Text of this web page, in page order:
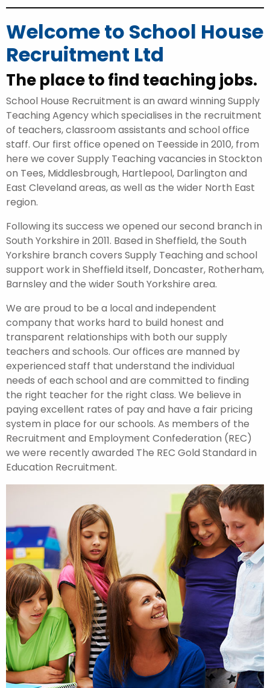
Welcome to School House
Recruitment Ltd
The place to find teaching jobs.
School House Recruitment is an award winning Supply
Teaching Agency which specialises in the recruitment
of teachers, classroom assistants and school office
staff. Our first office opened on Teesside in 2010, from
here we cover Supply Teaching vacancies in Stockton
on Tees, Middlesbrough, Hartlepool, Darlington and
East Cleveland areas, as well as the wider North East
region.
Following its success we opened our second branch in
South Yorkshire in 2011. Based in Sheffield, the South
Yorkshire branch covers Supply Teaching and school
support work in Sheffield itself, Doncaster, Rotherham,
Barnsley and the wider South Yorkshire area.
We are proud to be a local and independent
company that works hard to build honest and
transparent relationships with both our supply
teachers and schools. Our offices are manned by
experienced staff that understand the individual
needs of each school and are committed to finding
the right teacher for the right class. We believe in
paying excellent rates of pay and have a fair pricing
system in place for our schools. As members of the
Recruitment and Employment Confederation (REC)
we were recently awarded The REC Gold Standard in
Education Recruitment.